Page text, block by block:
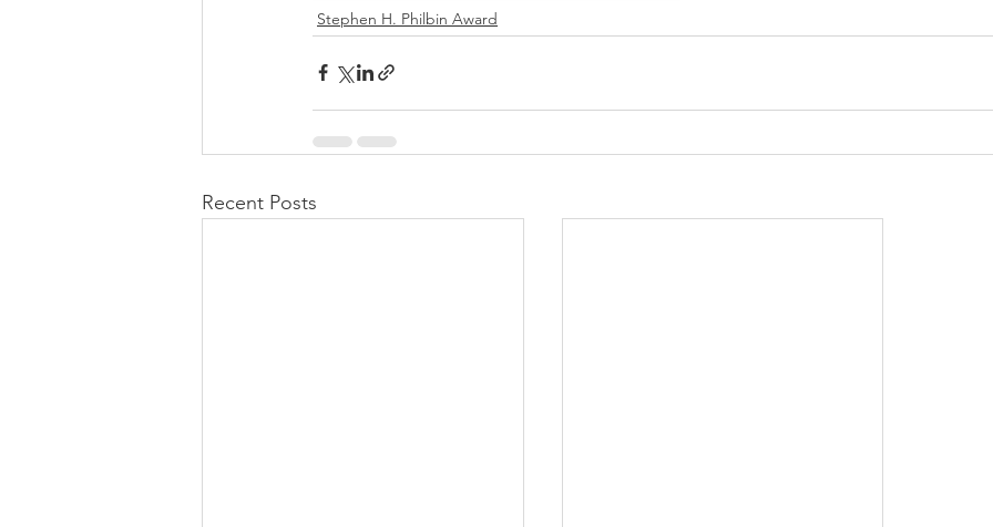
Stephen H. Philbin Award
Recent Posts